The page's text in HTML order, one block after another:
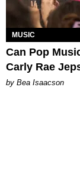
MUSIC
Can Pop
Carly Rae
by Bea Isaacson